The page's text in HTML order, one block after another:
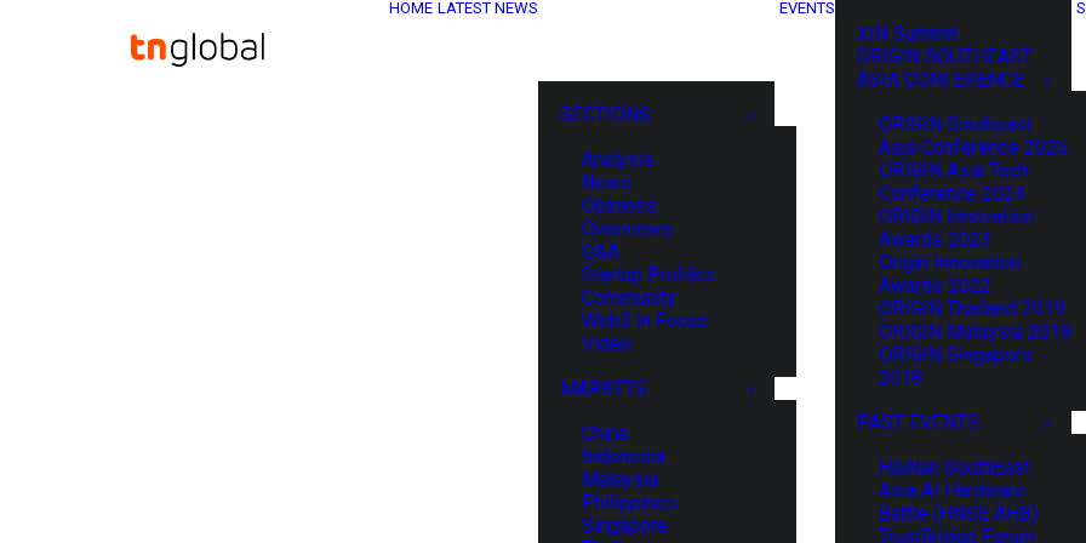
HOME LATEST NEWS
SECTIONS
Analysis
News
Opinions
Overviews
Q&A
Startup Profiles
Community
Web3 in Focus
Video
MARKETS
China
Indonesia
Malaysia
Philippines
Singapore
EVENTS
XIN Summit
ORIGIN SOUTHEAST
ASIA CONFERENCE
ORIGIN Southeast
Asia Conference 2025
ORIGIN Asia Tech
Conference 2024
ORIGIN Innovation
Awards 2023
Origin Innovation
Awards 2022
ORIGIN Thailand 2019
ORIGIN Malaysia 2019
ORIGIN Singapore
2018
PAST EVENTS
HaiNan SouthEast
Asia AI Hardware
Battle (HNSE AHB)
TrustBridge Forum